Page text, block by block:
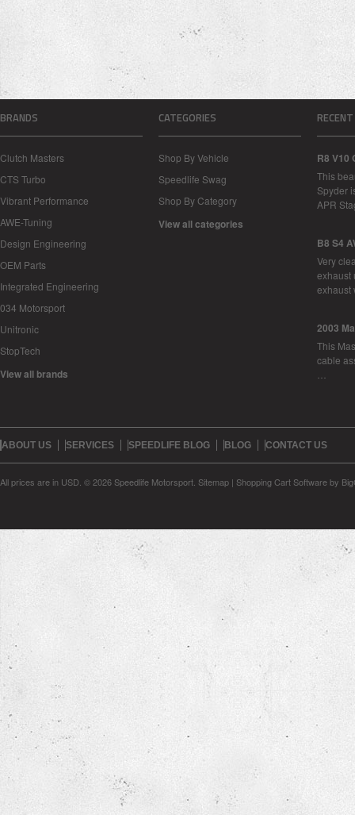
BRANDS
Clutch Masters
CTS Turbo
Vibrant Performance
AWE-Tuning
Design Engineering
OEM Parts
Integrated Engineering
034 Motorsport
Unitronic
StopTech
View all brands
CATEGORIES
Shop By Vehicle
Speedlife Swag
Shop By Category
View all categories
R8 V10
This
Spyder
APR
B8 S4
Very
exhaust
2003
This
cable
ABOUT US SERVICES SPEEDLIFE BLOG BLOG CONTACT US
All prices are in USD © 2026 Speedlife Motorsport. Sitemap | Shopping Cart Softwareby